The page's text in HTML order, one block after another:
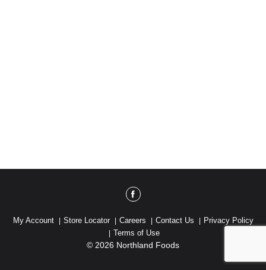
My Account Store Locator Careers Contact Us
Privacy Policy
Terms of Use
© 2026 Northland Foods